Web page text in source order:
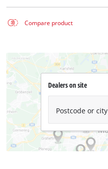
Compare product
Dealers on site
Postcode or city